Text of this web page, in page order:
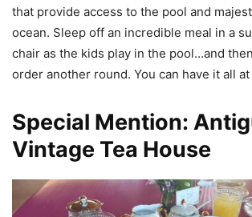
that provide access to the pool and
ocean. Sleep off an incredible meal in a
chair as the kids play in the pool…and
order another round. You can have it all at
Special Mention:
Vintage Tea House